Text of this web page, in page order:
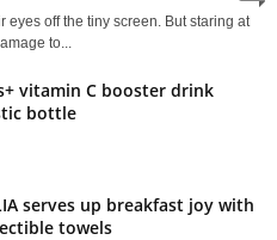
off the tiny screen. But staring at
to...
vitamin C booster drink
bottle
serves up breakfast joy with
towels